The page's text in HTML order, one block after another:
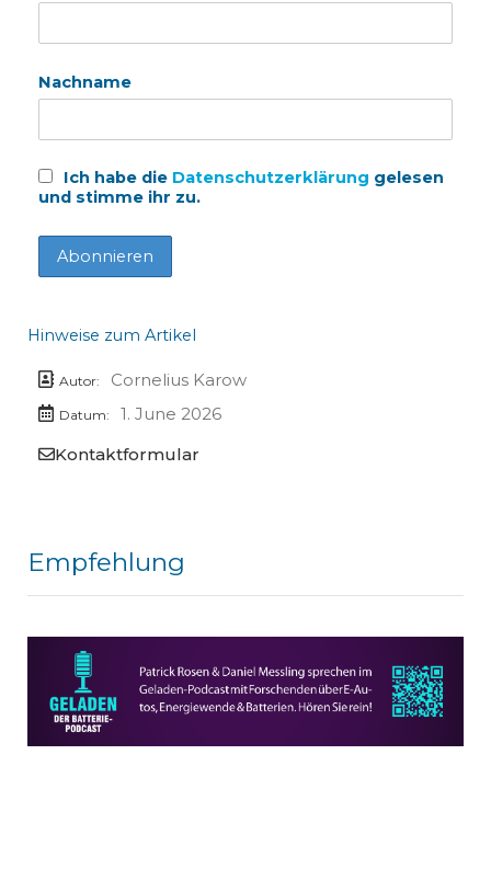
Nachname
Ich habe die Datenschutzerklärung gelesen
und stimme ihr zu.
Hinweise zum Artikel
Autor: Cornelius Karow
Datum:
1. June 2026
Kontaktformular
Empfehlung